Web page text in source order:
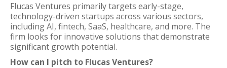
Flucas Ventures primarily targets early-stage,
technology-driven startups across various sectors,
including AI, fintech, SaaS, healthcare, and more. The
firm looks for innovative solutions that demonstrate
significant growth potential.
How can I pitch to Flucas Ventures?